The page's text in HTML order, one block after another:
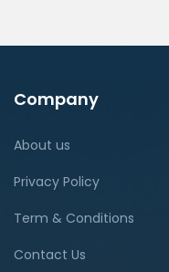
Company
About us
Privacy Policy
Term & Conditions
Contact Us